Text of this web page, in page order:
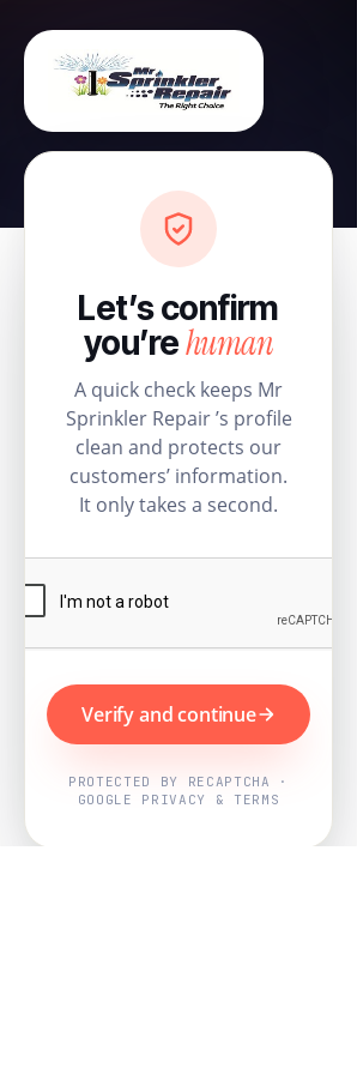
Let’s confirm
you’rehuman
A quick check keeps Mr
Sprinkler Repair ’s profile
clean and protects our
customers’ information.
It only takes a second.
Verify and continue
PROTECTED BY RECAPTCHA ·
GOOGLE PRIVACY & TERMS